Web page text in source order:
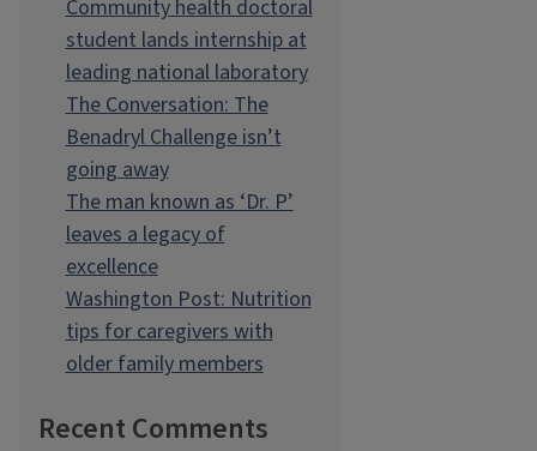
Community health doctoral
student lands internship at
leading national laboratory
The Conversation: The
Benadryl Challenge isn’t
going away
The man known as ‘Dr. P’
leaves a legacy of
excellence
Washington Post: Nutrition
tips for caregivers with
older family members
Recent Comments